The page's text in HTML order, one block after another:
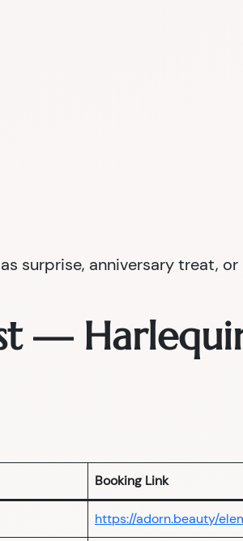
surprise, anniversary treat, or
—
Booking Link
https://adorn.beauty/